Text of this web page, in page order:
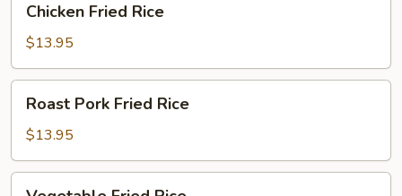
Fried
Rice
Chicken Fried Rice
$13.95
Pork
Fried
Rice
Roast Pork Fried Rice
$13.95